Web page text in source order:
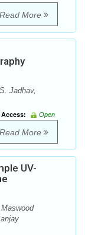
Read More
Jadhav,
Access:
Open
Read More
UV-